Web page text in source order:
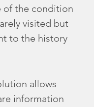
of the condition
visited but
to the history
allows
information